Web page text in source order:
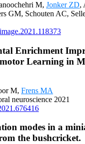
M, Jonker ZD,
GM, Schouten AC,
Enrichment
Learning in
M, Frens MA
neuroscience 2021
modes in a
the bushcricket.